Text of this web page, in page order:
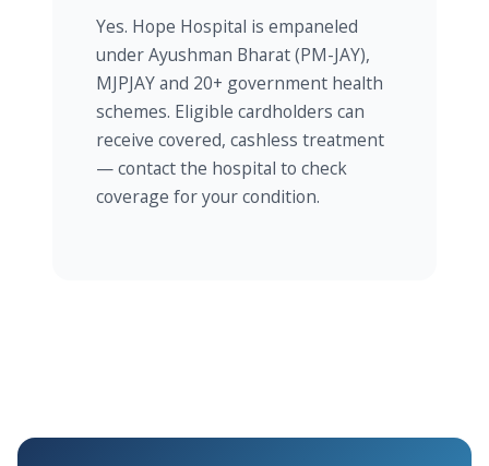
Yes. Hope Hospital is empaneled
under Ayushman Bharat (PM-JAY),
MJPJAY and 20+ government health
schemes. Eligible cardholders can
receive covered, cashless treatment
— contact the hospital to check
coverage for your condition.